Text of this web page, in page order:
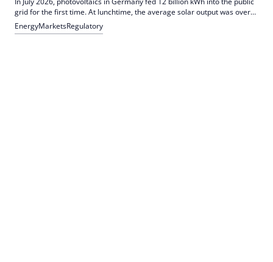
grid for the first time. At lunchtime, the average solar output was over
40,000 MW. The IWR explains misunderstandings about EEG subsidies
and emphasizes the role of differential costs.
EnergyMarketsRegulatory